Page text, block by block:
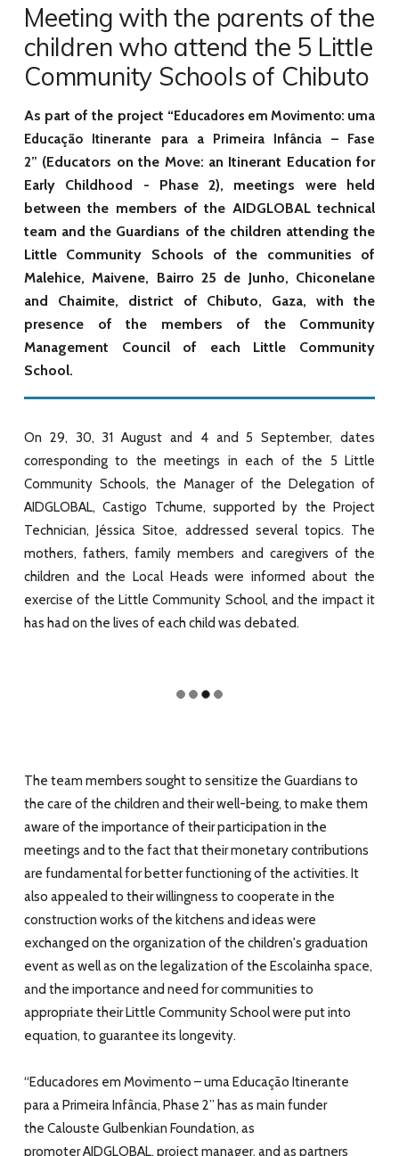
Meeting with the parents of the
children who attend the 5 Little
Community Schools of Chibuto
As part of the project “Educadores em Movimento: uma
Educação Itinerante para a Primeira Infância – Fase
2” (Educators on the Move: an Itinerant Education for
Early Childhood - Phase 2), meetings were held
between the members of the AIDGLOBAL technical
team and the Guardians of the children attending the
Little Community Schools of the communities of
Malehice, Maivene, Bairro 25 de Junho, Chiconelane
and Chaimite, district of Chibuto, Gaza, with the
presence of the members of the Community
Management Council of each Little Community
School.
On 29, 30, 31 August and 4 and 5 September, dates
corresponding to the meetings in each of the 5 Little
Community Schools, the Manager of the Delegation of
AIDGLOBAL, Castigo Tchume, supported by the Project
Technician, Jéssica Sitoe, addressed several topics. The
mothers, fathers, family members and caregivers of the
children and the Local Heads were informed about the
exercise of the Little Community School, and the impact it
has had on the lives of each child was debated.
The team members sought to sensitize the Guardians to
the care of the children and their well-being, to make them
aware of the importance of their participation in the
meetings and to the fact that their monetary contributions
are fundamental for better functioning of the activities. It
also appealed to their willingness to cooperate in the
construction works of the kitchens and ideas were
exchanged on the organization of the children's graduation
event as well as on the legalization of the Escolainha space,
and the importance and need for communities to
appropriate their Little Community School were put into
equation, to guarantee its longevity.
“Educadores em Movimento – uma Educação Itinerante
para a Primeira Infância, Phase 2” has as main funder
the Calouste Gulbenkian Foundation, as
promoterAIDGLOBAL, project manager, and as partners